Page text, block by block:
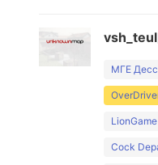
МГЕ
LionGame
Cock